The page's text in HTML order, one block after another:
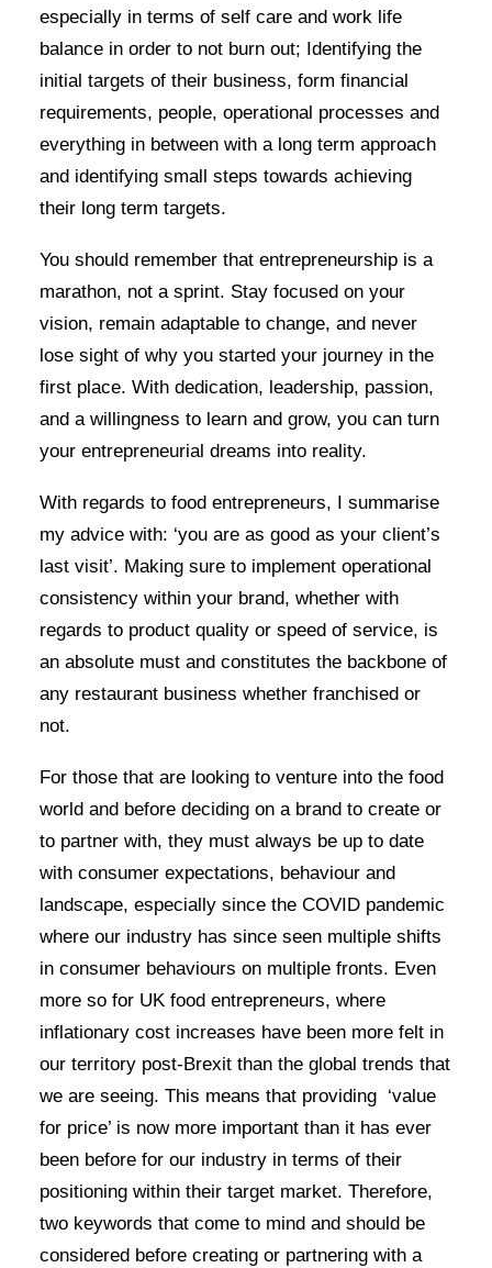
especially in terms of self care and work life
balance in order to not burn out; Identifying the
initial targets of their business, form financial
requirements, people, operational processes and
everything in between with a long term approach
and identifying small steps towards achieving
their long term targets.
You should remember that entrepreneurship is a
marathon, not a sprint. Stay focused on your
vision, remain adaptable to change, and never
lose sight of why you started your journey in the
first place. With dedication, leadership, passion,
and a willingness to learn and grow, you can turn
your entrepreneurial dreams into reality.
With regards to food entrepreneurs, I summarise
my advice with: ‘you are as good as your client’s
last visit’. Making sure to implement operational
consistency within your brand, whether with
regards to product quality or speed of service, is
an absolute must and constitutes the backbone of
any restaurant business whether franchised or
not.
For those that are looking to venture into the food
world and before deciding on a brand to create or
to partner with, they must always be up to date
with consumer expectations, behaviour and
landscape, especially since the COVID pandemic
where our industry has since seen multiple shifts
in consumer behaviours on multiple fronts. Even
more so for UK food entrepreneurs, where
inflationary cost increases have been more felt in
our territory post-Brexit than the global trends that
we are seeing. This means that providing ‘value
for price’ is now more important than it has ever
been before for our industry in terms of their
positioning within their target market. Therefore,
two keywords that come to mind and should be
considered before creating or partnering with a